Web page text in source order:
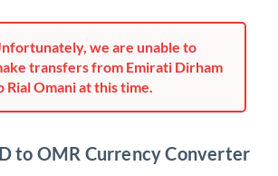
we are unable to
transfers from Emirati Dirham
Rial Omani at this time.
to OMR Currency Converter